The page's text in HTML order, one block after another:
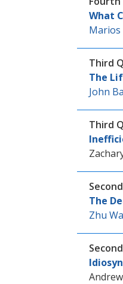
What
Third
The
John
Third
The
Zhu